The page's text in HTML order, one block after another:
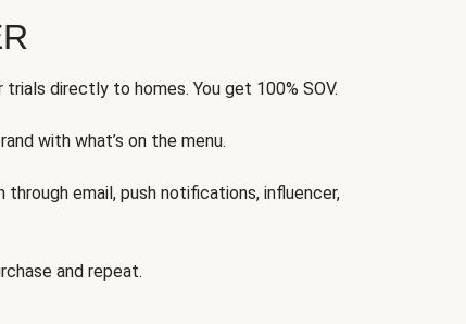
trials directly to homes. You get 100% SOV.
with what’s on the menu.
through email, push notifications, influencer,
and repeat.